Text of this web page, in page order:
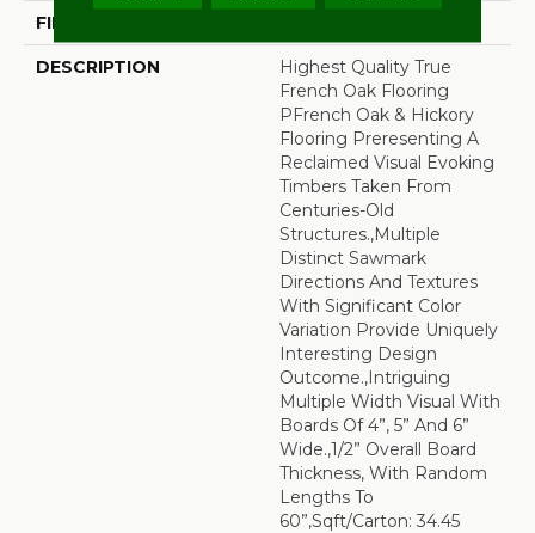
FINISH COATING
DESCRIPTION
Highest Quality True
French Oak Flooring
PFrench Oak & Hickory
Flooring Preresenting A
Reclaimed Visual Evoking
Timbers Taken From
Centuries-Old
Structures.,Multiple
Distinct Sawmark
Directions And Textures
With Significant Color
Variation Provide Uniquely
Interesting Design
Outcome.,Intriguing
Multiple Width Visual With
Boards Of 4”, 5” And 6”
Wide.,1/2” Overall Board
Thickness, With Random
Lengths To
60”,Sqft/Carton: 34.45